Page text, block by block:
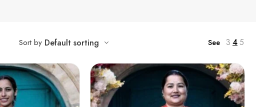
Sort by Default sorting See 3 45